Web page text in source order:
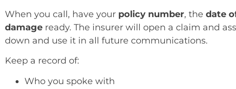
When you call, have your policy number, the date
damage ready. The insurer will open a claim and
down and use it in all future communications.
Keep a record of:
Who you spoke with